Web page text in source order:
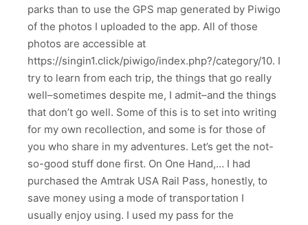
parks than to use the GPS map generated by Piwigo
of the photos I uploaded to the app. All of those
photos are accessible at
https://singin1.click/piwigo/index.php?/category/10. I
try to learn from each trip, the things that go really
well–sometimes despite me, I admit–and the things
that don’t go well. Some of this is to set into writing
for my own recollection, and some is for those of
you who share in my adventures. Let’s get the not-
so-good stuff done first. On One Hand,… I had
purchased the Amtrak USA Rail Pass, honestly, to
save money using a mode of transportation I
usually enjoy using. I used my pass for the